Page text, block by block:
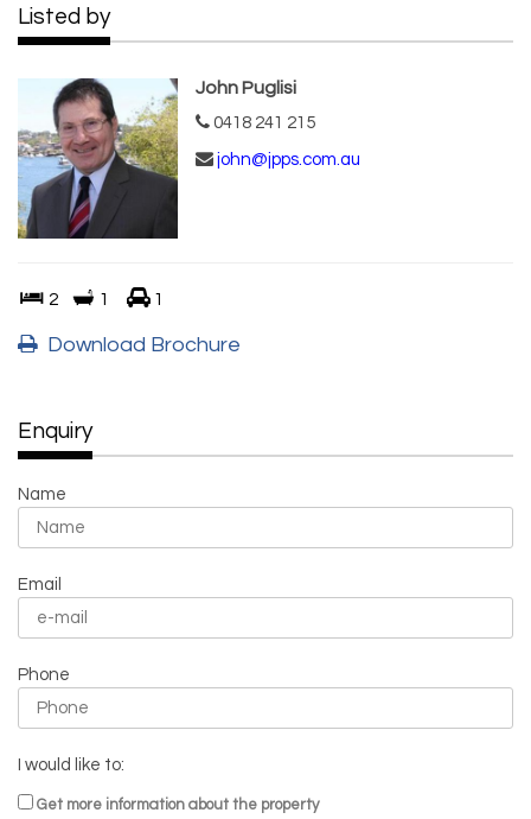
Listed by
John Puglisi
0418 241 215
john@jpps.com.au
2 1 1
Download Brochure
Enquiry
Name
Email
Phone
I would like to:
Get more information about the property